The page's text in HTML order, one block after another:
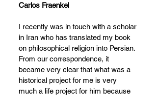
Carlos Fraenkel
I recently was in touch with a scholar
in Iran who has translated my book
on philosophical religion into Persian.
From our correspondence, it
became very clear that what was a
historical project for me is very
much a life project for him because